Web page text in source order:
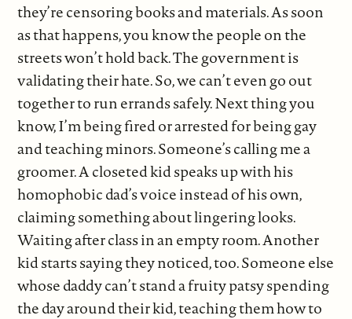
they’re censoring books and materials. As soon
as that happens, you know the people on the
streets won’t hold back. The government is
validating their hate. So, we can’t even go out
together to run errands safely. Next thing you
know, I’m being fired or arrested for being gay
and teaching minors. Someone’s calling me a
groomer. A closeted kid speaks up with his
homophobic dad’s voice instead of his own,
claiming something about lingering looks.
Waiting after class in an empty room. Another
kid starts saying they noticed, too. Someone else
whose daddy can’t stand a fruity patsy spending
the day around their kid, teaching them how to